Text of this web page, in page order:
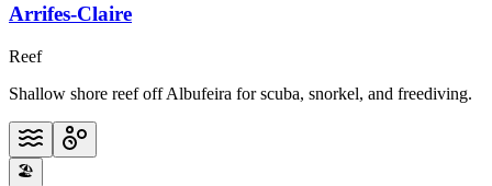
Arrifes-Claire
Reef
Shallow shore reef off Albufeira for scuba, snorkel, and freediving.
🏖️